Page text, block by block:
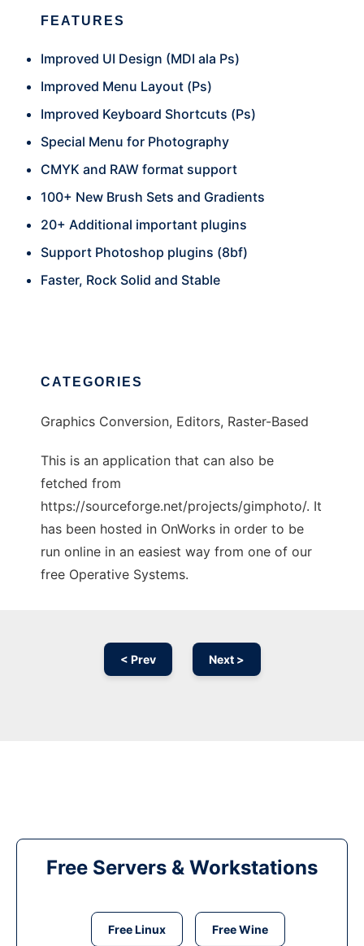
FEATURES
Improved UI Design (MDI ala Ps)
Improved Menu Layout (Ps)
Improved Keyboard Shortcuts (Ps)
Special Menu for Photography
CMYK and RAW format support
100+ New Brush Sets and Gradients
20+ Additional important plugins
Support Photoshop plugins (8bf)
Faster, Rock Solid and Stable
CATEGORIES
Graphics Conversion, Editors, Raster-Based
This is an application that can also be
fetched from
https://sourceforge.net/projects/gimphoto/. It
has been hosted in OnWorks in order to be
run online in an easiest way from one of our
free Operative Systems.
< Prev Next >
Free Servers & Workstations
Free Linux Free Wine